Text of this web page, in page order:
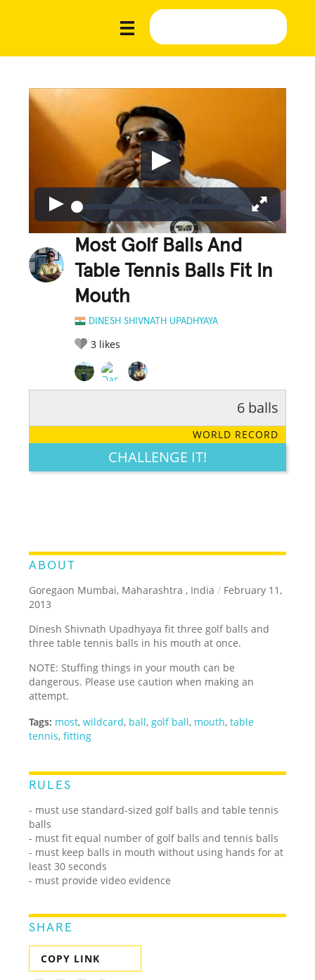
Most Golf Balls And
Table Tennis Balls Fit In
Mouth
DINESH SHIVNATH UPADHYAYA
3 likes
LEGENDARY FUNNY CUTE CREATIVE
6 balls
WORLD RECORD
CHALLENGE IT!
ABOUT
Goregaon Mumbai, Maharashtra , India / February 11,
2013
Dinesh Shivnath Upadhyaya fit three golf balls and
three table tennis balls in his mouth at once.
NOTE: Stuffing things in your mouth can be
dangerous. Please use caution when making an
attempt.
Tags: most,wildcard, ball, golf ball, mouth,table
tennis,fitting
RULES
- must use standard-sized golf balls and table tennis
balls
- must fit equal number of golf balls and tennis balls
- must keep balls in mouth without using hands for at
least 30 seconds
- must provide video evidence
SHARE
COPY LINK